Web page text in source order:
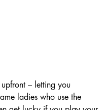
– letting you
ladies who use the